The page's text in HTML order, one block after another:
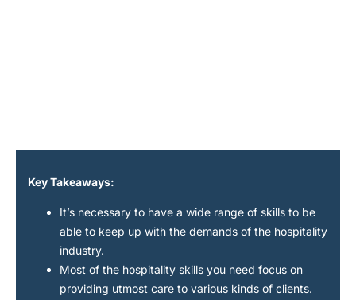
Key Takeaways:
It’s necessary to have a wide range of skills to be
able to keep up with the demands of the hospitality
industry.
Most of the hospitality skills you need focus on
providing utmost care to various kinds of clients.